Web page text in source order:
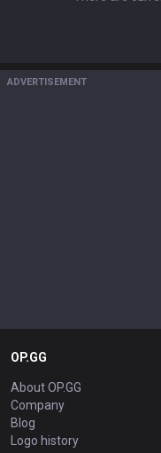
ADVERTISEMENT
OP.GG
About OP.GG
Company
Blog
Logo history